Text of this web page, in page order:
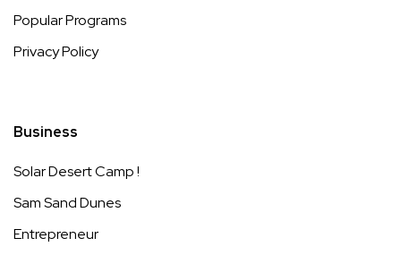
Popular Programs
Privacy Policy
Business
Solar Desert Camp !
Sam Sand Dunes
Entrepreneur